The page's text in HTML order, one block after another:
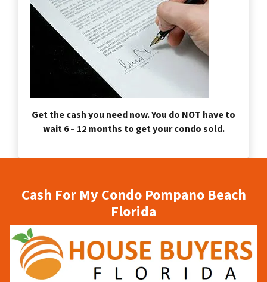
Get the cash you need now. You do NOT have to
wait 6 – 12 months to get your condo sold.
Cash For My Condo Pompano Beach
Florida